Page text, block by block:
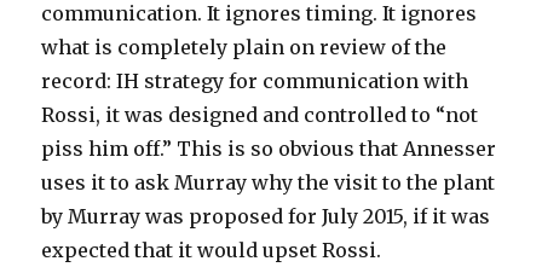
communication. It ignores timing. It ignores
what is completely plain on review of the
record: IH strategy for communication with
Rossi, it was designed and controlled to “not
piss him off.” This is so obvious that Annesser
uses it to ask Murray why the visit to the plant
by Murray was proposed for July 2015, if it was
expected that it would upset Rossi.